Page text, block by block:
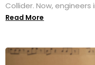
Collider. Now, engineers
Read More